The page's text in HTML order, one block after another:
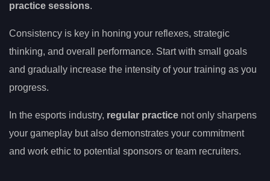
practice sessions.
Consistency is key in honing your reflexes, strategic
thinking, and overall performance. Start with small goals
and gradually increase the intensity of your training as you
progress.
In the esports industry, regular practice not only sharpens
your gameplay but also demonstrates your commitment
and work ethic to potential sponsors or team recruiters.